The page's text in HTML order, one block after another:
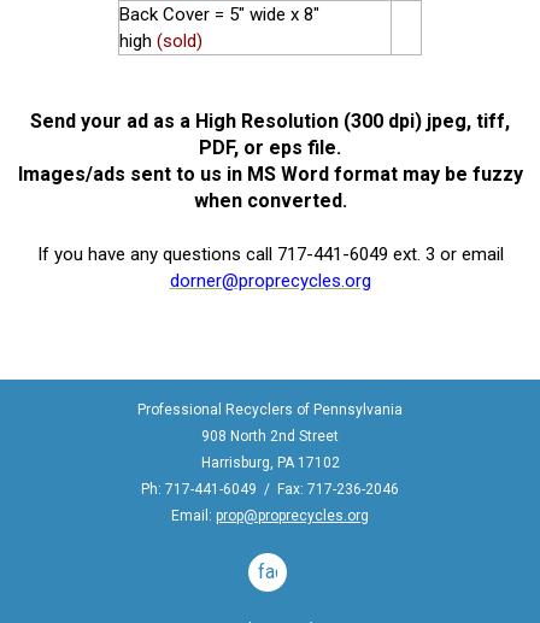
Back Cover = 5" wide x 8"
high (sold)
Send your ad as a High Resolution (300 dpi) jpeg, tiff,
PDF, or eps file.
Images/ads sent to us in MS Word format may be fuzzy
when converted.
If you have any questions call 717-441-6049 ext. 3 or email
dorner@proprecycles.org
Professional Recyclers of Pennsylvania
908 North 2nd Street
Harrisburg, PA 17102
Ph: 717-441-6049 / Fax: 717-236-2046
Email: prop@proprecycles.org
facebook